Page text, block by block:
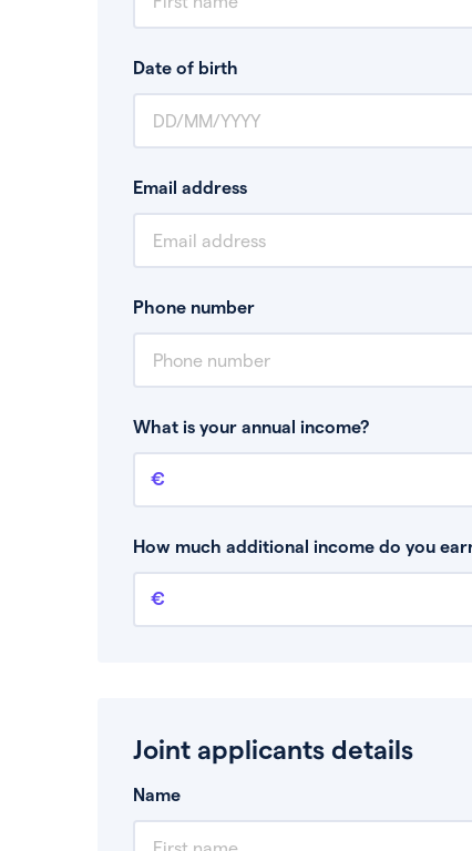
Date of birth
Email address
Phone number
What is your annual income?
Annual income
This is your guaranteed gross annual
How much additional income do you
Additional income
This should include other guaranteed
Joint applicants details
Name